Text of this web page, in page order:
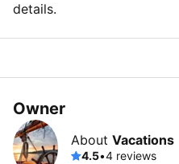
details.
Owner
About Vacations
4.5•4 reviews